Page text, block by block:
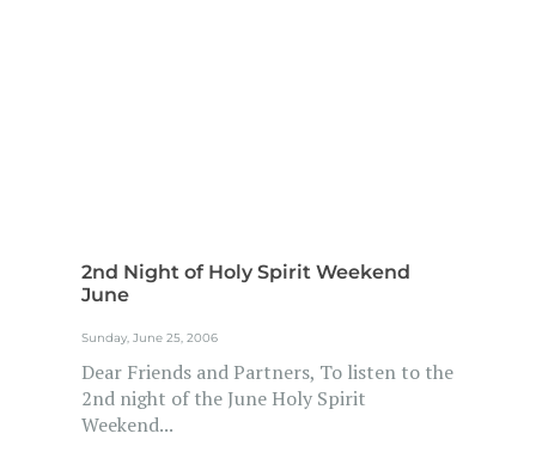
2nd Night of Holy Spirit Weekend
June
Sunday, June 25, 2006
Dear Friends and Partners, To listen to the
2nd night of the June Holy Spirit
Weekend...